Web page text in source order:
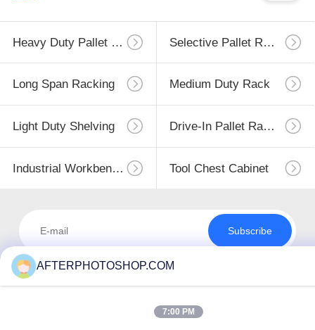
Heavy Duty Pallet Racking Selective Pallet Racking
Long Span Racking Medium Duty Rack
Light Duty Shelving Drive-In Pallet Racking
Industrial Workbenches Tool Chest Cabinet
Subscribe
AFTERPHOTOSHOP.COM
7:00 PM